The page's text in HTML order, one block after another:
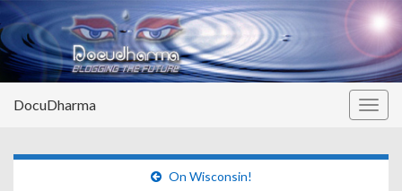
DocuDharma
On Wisconsin!